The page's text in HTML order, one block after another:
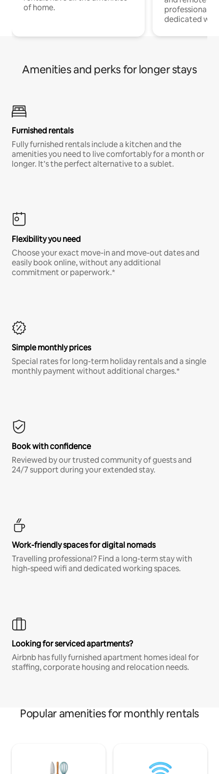
of home.
professionals
dedicated
Amenities and perks for longer stays
Furnished rentals
Fully furnished rentals include a kitchen and the
amenities you need to live comfortably for a month or
longer. It’s the perfect alternative to a sublet.
Flexibility you need
Choose your exact move-in and move-out dates and
easily book online, without any additional
commitment or paperwork.*
Simple monthly prices
Special rates for long-term holiday rentals and a single
monthly payment without additional charges.*
Book with confidence
Reviewed by our trusted community of guests and
24/7 support during your extended stay.
Work-friendly spaces for digital nomads
Travelling professional? Find a long-term stay with
high-speed wifi and dedicated working spaces.
Looking for serviced apartments?
Airbnb has fully furnished apartment homes ideal for
staffing, corporate housing and relocation needs.
Popular amenities for monthly rentals